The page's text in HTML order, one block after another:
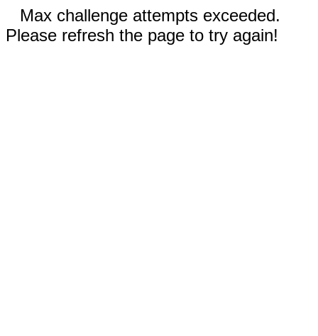
Max challenge attempts exceeded.
Please refresh the page to try again!